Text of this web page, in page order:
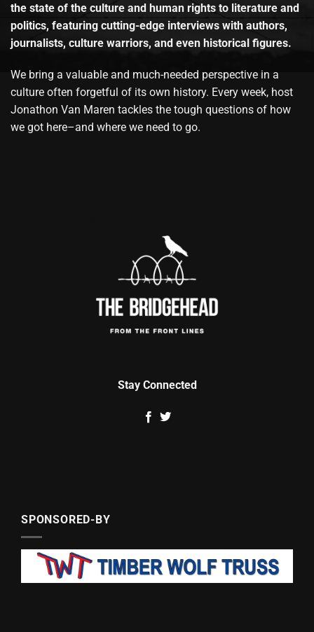
the state of the culture and human rights to literature and
politics, featuring cutting-edge interviews with authors,
journalists, culture warriors, and even historical figures.
We bring a valuable and much-needed perspective in a
culture often forgetful of its own history. Every week, host
Jonathon Van Maren tackles the tough questions of how
we got here–and where we need to go.
Stay Connected
SPONSORED-BY